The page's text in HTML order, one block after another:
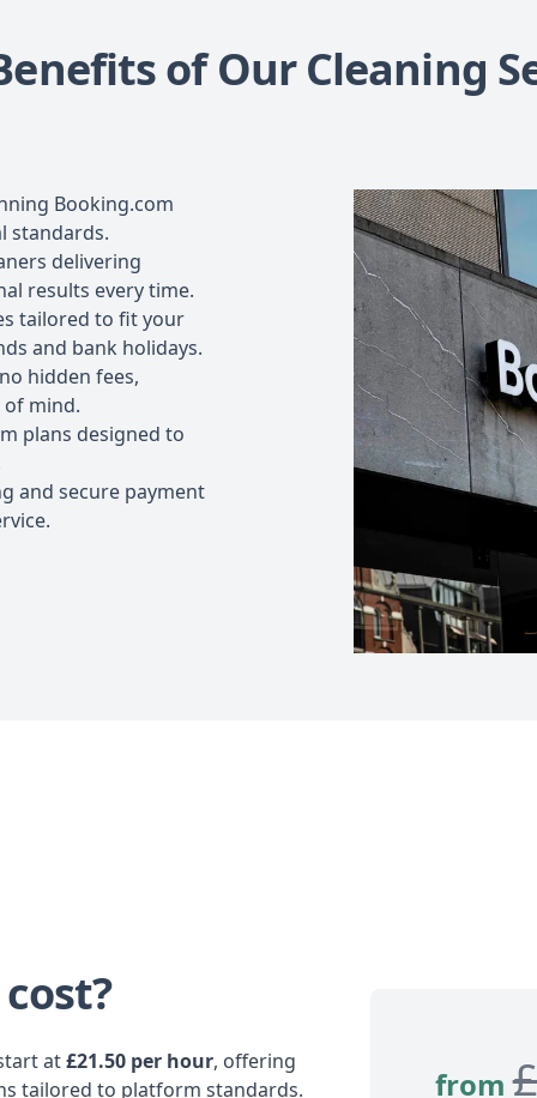
of Our Cleaning
Booking.com
standards.
delivering
results every time.
tailored to fit your
and bank holidays.
hidden fees,
mind.
plans designed to
and secure payment
at£21.50 per hour, offering
tailored to platform standards.
from £